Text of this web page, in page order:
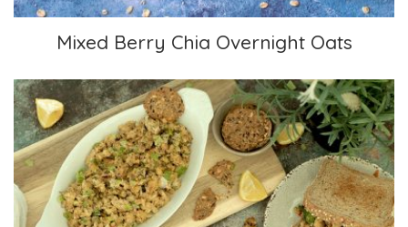
Mixed Berry Chia Overnight Oats
Tempeh Salad